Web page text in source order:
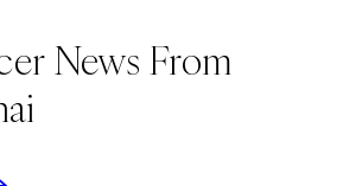
News From